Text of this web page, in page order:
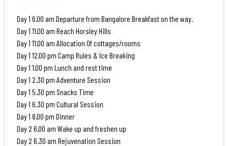
Day 1 6.00 am Departure from Bangalore Breakfast on the way.
Day 1 11.00 am Reach Horsley Hills
Day 1 11.00 am Allocation Of cottages/rooms
Day 1 12.00 pm Camp Rules & Ice Breaking
Day 1 1.00 pm Lunch and rest time
Day 1 2.30 pm Adventure Session
Day 1 5.30 pm Snacks Time
Day 1 6.30 pm Cultural Session
Day 1 8.00 pm Dinner
Day 2 6.00 am Wake up and freshen up
Day 2 6.30 am Rejuvenation Session